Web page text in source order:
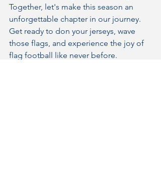
Together, let's make this season an
unforgettable chapter in our journey.
Get ready to don your jerseys, wave
those flags, and experience the joy of
flag football like never before.